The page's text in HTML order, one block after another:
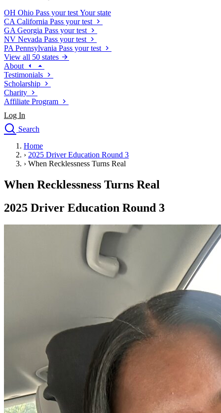
OH Ohio Pass your test Your state
CA California Pass your test
GA Georgia Pass your test
NV Nevada Pass your test
PA Pennsylvania Pass your test
View all 50 states
About
Testimonials
Scholarship
Charity
Affiliate Program
Log In
Search
Drivers Ed
Traffic School Online
Driving School
Permit Tests
Search
Drivers Ed
Your state
Start your course
Start your course
Clear your ticket
Your state
Clear your ticket
California
Clear your ticket
Nevada Clear your ticket
New Jersey
Clear your ticket
View all 47 states
Defensive Driving Courses
Home
› 2025 Driver Education Round 3
› When Recklessness Turns Real
When Recklessness Turns Real
2025 Driver Education Round 3